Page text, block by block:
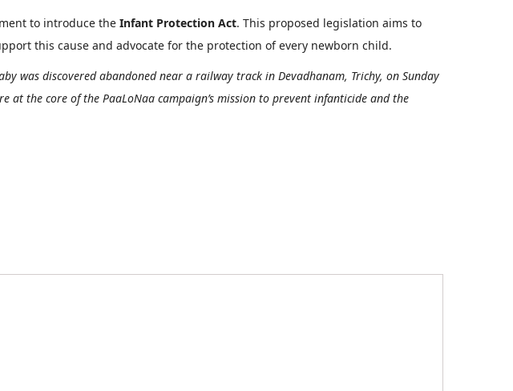
to introduce the Infant Protection Act. This proposed legislation aims to
this cause and advocate for the protection of every newborn child.
was discovered abandoned near a railway track in Devadhanam, Trichy, on Sunday
the core of the PaaLoNaa campaign’s mission to prevent infanticide and the